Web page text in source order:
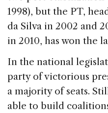
1998), but the PT,
da Silva in 2002 and
in 2010, has won the
In the national
party of victorious
a majority of seats.
able to build